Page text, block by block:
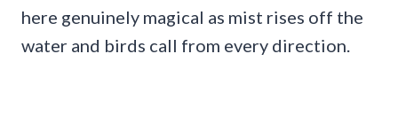
here genuinely magical as mist rises off the
water and birds call from every direction.